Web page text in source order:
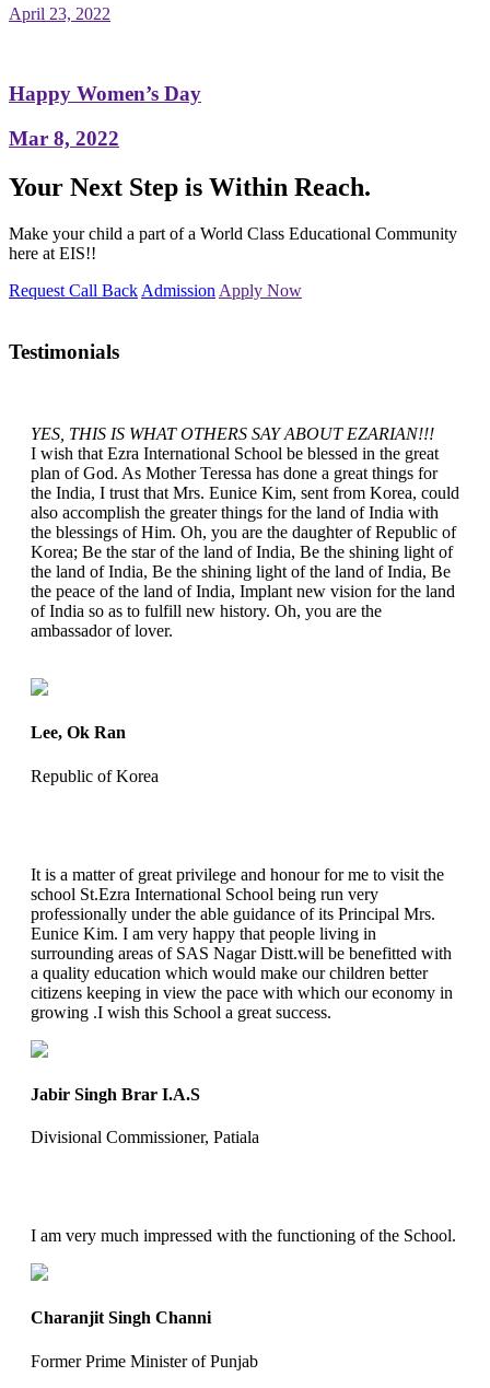
April 23, 2022
Happy Women’s Day
Mar 8, 2022
Your Next Step is Within Reach.
Make your child a part of a World Class Educational Community
here at EIS!!
Request Call Back Admission Apply Now
Testimonials
YES, THIS IS WHAT OTHERS SAY ABOUT EZARIAN!!!
I wish that Ezra International School be blessed in the great
plan of God. As Mother Teressa has done a great things for
the India, I trust that Mrs. Eunice Kim, sent from Korea, could
also accomplish the greater things for the land of India with
the blessings of Him. Oh, you are the daughter of Republic of
Korea; Be the star of the land of India, Be the shining light of
the land of India, Be the shining light of the land of India, Be
the peace of the land of India, Implant new vision for the land
of India so as to fulfill new history. Oh, you are the
ambassador of lover.
Lee, Ok Ran
Republic of Korea
It is a matter of great privilege and honour for me to visit the
school St.Ezra International School being run very
professionally under the able guidance of its Principal Mrs.
Eunice Kim. I am very happy that people living in
surrounding areas of SAS Nagar Distt.will be benefitted with
a quality education which would make our children better
citizens keeping in view the pace with which our economy in
growing .I wish this School a great success.
Jabir Singh Brar I.A.S
Divisional Commissioner, Patiala
I am very much impressed with the functioning of the School.
Charanjit Singh Channi
Former Prime Minister of Punjab